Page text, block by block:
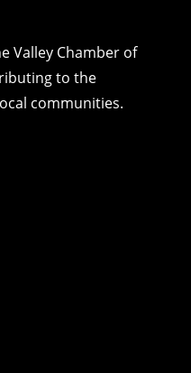
Valley Chamber of
to the
communities.